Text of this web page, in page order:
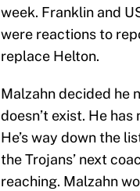
week. Franklin and
were reactions to
replace Helton.
Malzahn decided he
doesn’t exist. He
He’s way down the
the Trojans’ next
reaching. Malzahn